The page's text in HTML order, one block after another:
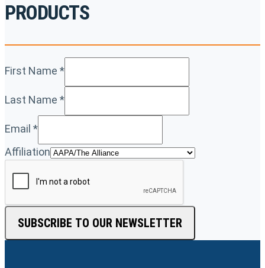
PRODUCTS
First Name *
Last Name *
Email *
Affiliation
SUBSCRIBE TO OUR NEWSLETTER